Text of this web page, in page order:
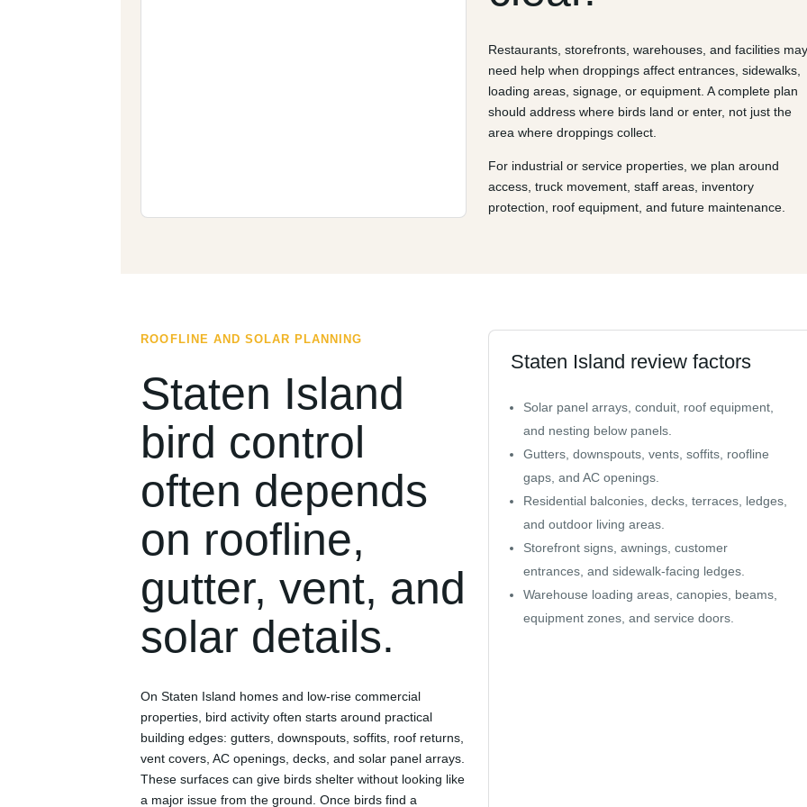
Restaurants, storefronts, warehouses, and facilities
need help when droppings affect entrances, sidewalks,
loading areas, signage, or equipment. A complete plan
should address where birds land or enter, not just the
area where droppings collect.
For industrial or service properties, we plan around
access, truck movement, staff areas, inventory
protection, roof equipment, and future maintenance.
ROOFLINE AND SOLAR PLANNING
Staten Island
bird control
often depends
on roofline,
gutter, vent, and
solar details.
On Staten Island homes and low-rise commercial
properties, bird activity often starts around practical
building edges: gutters, downspouts, soffits, roof returns,
vent covers, AC openings, decks, and solar panel arrays.
These surfaces can give birds shelter without looking like
a major issue from the ground. Once birds find a
Staten Island review factors
Solar panel arrays, conduit, roof equipment,
and nesting below panels.
Gutters, downspouts, vents, soffits, roofline
gaps, and AC openings.
Residential balconies, decks, terraces, ledges,
and outdoor living areas.
Storefront signs, awnings, customer
entrances, and sidewalk-facing ledges.
Warehouse loading areas, canopies, beams,
equipment zones, and service doors.